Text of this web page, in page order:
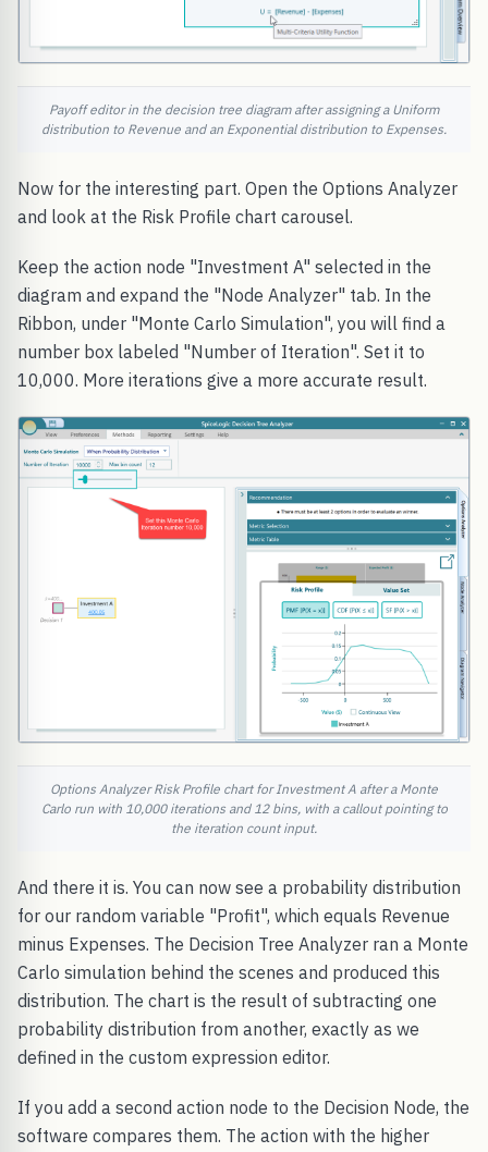
Payoff editor in the decision tree diagram after assigning a Uniform
distribution to Revenue and an Exponential distribution to Expenses.
Now for the interesting part. Open the Options Analyzer
and look at the Risk Profile chart carousel.
Keep the action node "Investment A" selected in the
diagram and expand the "Node Analyzer" tab. In the
Ribbon, under "Monte Carlo Simulation", you will find a
number box labeled "Number of Iteration". Set it to
10,000. More iterations give a more accurate result.
Options Analyzer Risk Profile chart for Investment A after a Monte
Carlo run with 10,000 iterations and 12 bins, with a callout pointing to
the iteration count input.
And there it is. You can now see a probability distribution
for our random variable "Profit", which equals Revenue
minus Expenses. The Decision Tree Analyzer ran a Monte
Carlo simulation behind the scenes and produced this
distribution. The chart is the result of subtracting one
probability distribution from another, exactly as we
defined in the custom expression editor.
If you add a second action node to the Decision Node, the
software compares them. The action with the higher